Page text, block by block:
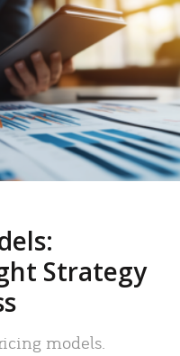
Strategy
models.